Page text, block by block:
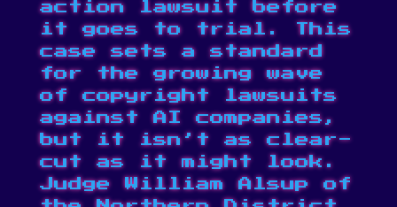
action lawsuit before
it goes to trial. This
case sets a standard
for the growing wave
of copyright lawsuits
against AI companies,
but it isn’t as clear-
cut as it might look.
Judge William Alsup of